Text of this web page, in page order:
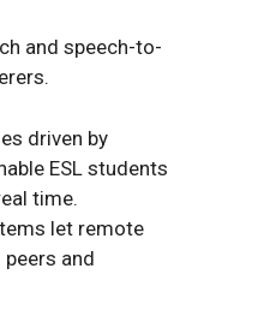
and speech-to-
driven by
ESL students
time.
let remote
and